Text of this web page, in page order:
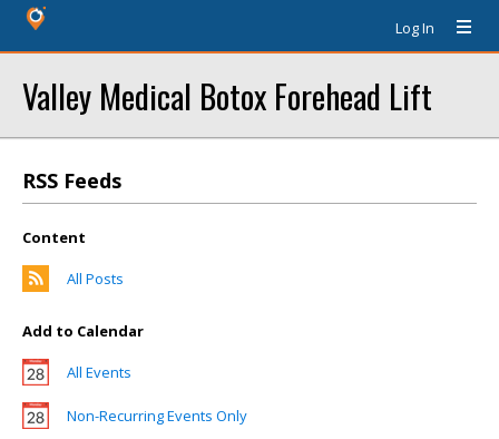
Log In
Valley Medical Botox Forehead Lift
RSS Feeds
Content
All Posts
Add to Calendar
All Events
Non-Recurring Events Only